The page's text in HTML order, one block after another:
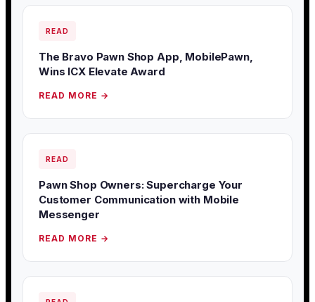
READ
The Bravo Pawn Shop App, MobilePawn,
Wins ICX Elevate Award
READ MORE →
READ
Pawn Shop Owners: Supercharge Your
Customer Communication with Mobile
Messenger
READ MORE →